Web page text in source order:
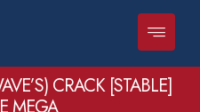
CRACK [STABLE]